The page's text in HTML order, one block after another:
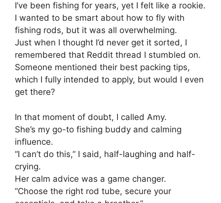
I’ve been fishing for years, yet I felt like a rookie.
I wanted to be smart about how to fly with
fishing rods, but it was all overwhelming.
Just when I thought I’d never get it sorted, I
remembered that Reddit thread I stumbled on.
Someone mentioned their best packing tips,
which I fully intended to apply, but would I even
get there?
In that moment of doubt, I called Amy.
She’s my go-to fishing buddy and calming
influence.
“I can’t do this,” I said, half-laughing and half-
crying.
Her calm advice was a game changer.
“Choose the right rod tube, secure your